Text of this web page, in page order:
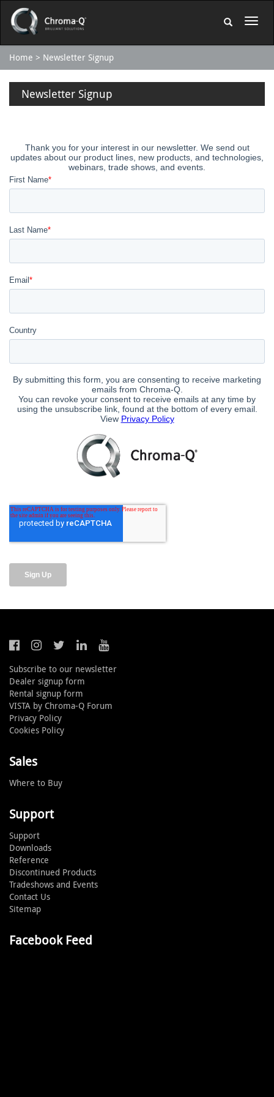
Home Newsletter Signup
Newsletter Signup
Subscribe to our newsletter
Dealer signup form
Rental signup form
VISTA by Chroma-Q Forum
Privacy Policy
Cookies Policy
Sales
Where to Buy
Support
Support
Downloads
Reference
Discontinued Products
Tradeshows and Events
Contact Us
Sitemap
Facebook Feed